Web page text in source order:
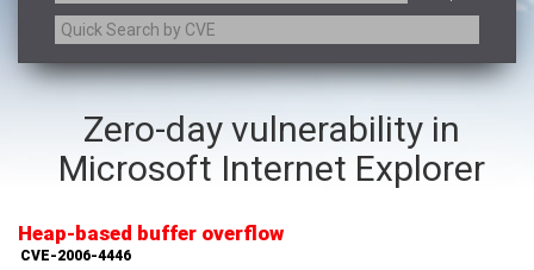
a9t9 software GmbH
Adobe
Advantive
Apache Foundation
Aqua Security
Arista Networks
Artifex Software, Inc.
Zero-day vulnerability in
Microsoft Internet Explorer
Heap-based buffer overflow
CVE-2006-4446